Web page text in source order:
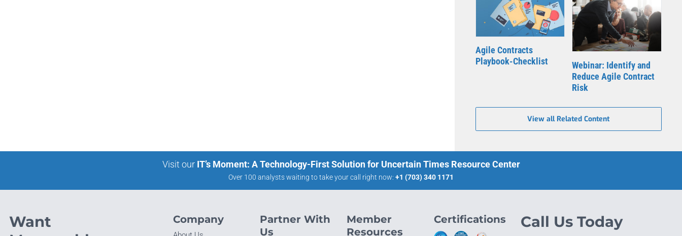
Agile Contracts
Playbook-Checklist
Webinar: Identify and
Reduce Agile Contract
Risk
View all Related Content
Visit our IT’s Moment: A Technology-First Solution for Uncertain Times Resource Center
Over 100 analysts waiting to take your call right now: +1 (703) 340 1171
Want
Company
Partner With
Us
Member
Resources
Certifications Call Us Today